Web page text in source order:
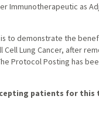
Immunotherapeutic as
to demonstrate the
Lung Cancer, after
Protocol Posting has
patients for this